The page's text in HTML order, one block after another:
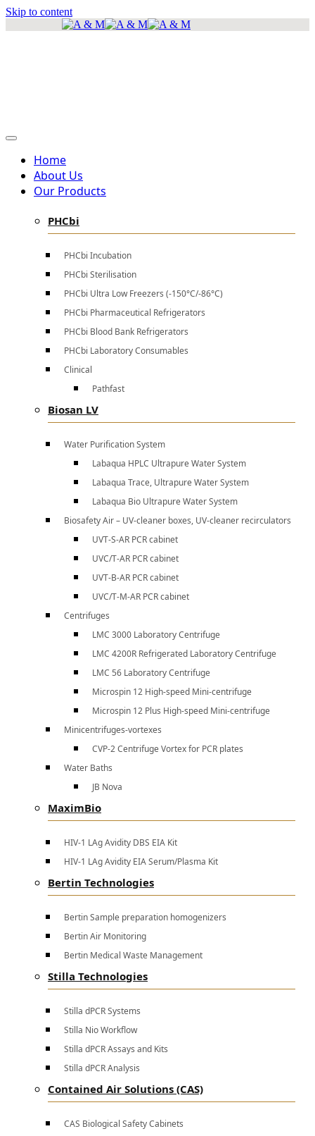
Skip to content
Home
About Us
Our Products
PHCbi
PHCbi Incubation
PHCbi Sterilisation
PHCbi Ultra Low Freezers (-150°C/-86°C)
PHCbi Pharmaceutical Refrigerators
PHCbi Blood Bank Refrigerators
PHCbi Laboratory Consumables
Clinical
Pathfast
Biosan LV
Water Purification System
Labaqua HPLC Ultrapure Water System
Labaqua Trace, Ultrapure Water System
Labaqua Bio Ultrapure Water System
Biosafety Air – UV-cleaner boxes, UV-cleaner recirculators
UVT-S-AR PCR cabinet
UVC/T-AR PCR cabinet
UVT-B-AR PCR cabinet
UVC/T-M-AR PCR cabinet
Centrifuges
LMC 3000 Laboratory Centrifuge
LMC 4200R Refrigerated Laboratory Centrifuge
LMC 56 Laboratory Centrifuge
Microspin 12 High-speed Mini-centrifuge
Microspin 12 Plus High-speed Mini-centrifuge
Minicentrifuges-vortexes
CVP-2 Centrifuge Vortex for PCR plates
Water Baths
JB Nova
MaximBio
HIV-1 LAg Avidity DBS EIA Kit
HIV-1 LAg Avidity EIA Serum/Plasma Kit
Bertin Technologies
Bertin Sample preparation homogenizers
Bertin Air Monitoring
Bertin Medical Waste Management
Stilla Technologies
Stilla dPCR Systems
Stilla Nio Workflow
Stilla dPCR Assays and Kits
Stilla dPCR Analysis
Contained Air Solutions (CAS)
CAS Biological Safety Cabinets